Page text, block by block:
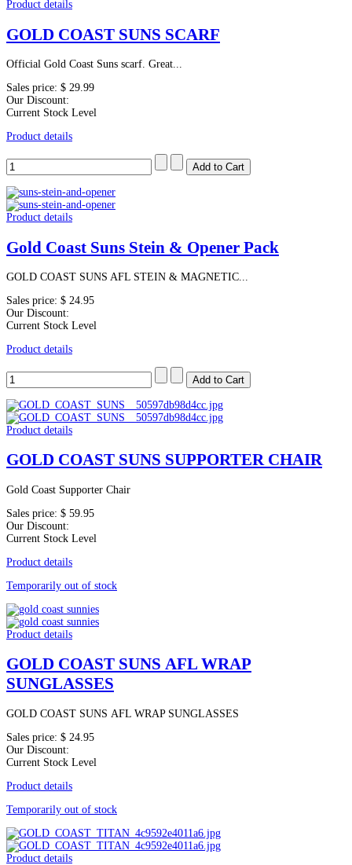
Product details
GOLD COAST SUNS SCARF
Official Gold Coast Suns scarf. Great...
Sales price: $ 29.99
Our Discount:
Current Stock Level
Product details
Product details
Gold Coast Suns Stein & Opener Pack
GOLD COAST SUNS AFL STEIN & MAGNETIC...
Sales price: $ 24.95
Our Discount:
Current Stock Level
Product details
Product details
GOLD COAST SUNS SUPPORTER CHAIR
Gold Coast Supporter Chair
Sales price: $ 59.95
Our Discount:
Current Stock Level
Product details
Temporarily out of stock
Product details
GOLD COAST SUNS AFL WRAP
SUNGLASSES
GOLD COAST SUNS AFL WRAP SUNGLASSES
Sales price: $ 24.95
Our Discount:
Current Stock Level
Product details
Temporarily out of stock
Product details